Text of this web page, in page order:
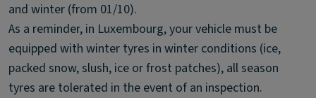
and winter (from 01/10).
As a reminder, in Luxembourg, your vehicle must be
equipped with winter tyres in winter conditions (ice,
packed snow, slush, ice or frost patches), all season
tyres are tolerated in the event of an inspection.